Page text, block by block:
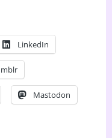
LinkedIn
Mastodon